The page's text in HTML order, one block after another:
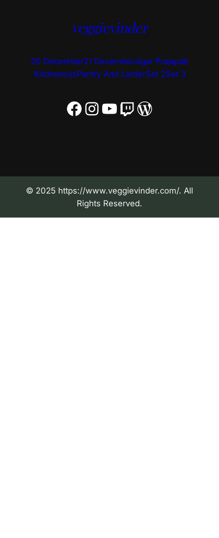
veggievinder
20 December21 DecemberJigar Prajapati
KitchenousPantry And LarderSet 2Set 3
Facebook Instagram YouTube Twitch WordPress
© 2025 https://www.veggievinder.com/. All
Rights Reserved.